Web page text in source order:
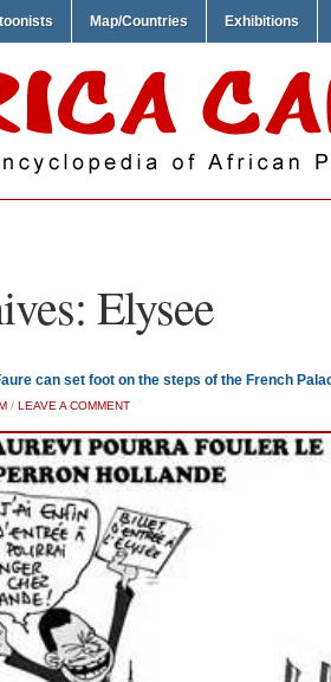
Map/Countries Exhibitions
Elysee
can set foot on the steps of the French
/ LEAVE A COMMENT